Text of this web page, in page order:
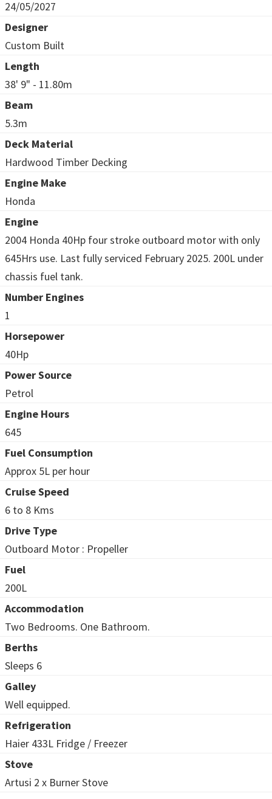
24/05/2027
Designer
Custom Built
Length
38' 9" - 11.80m
Beam
5.3m
Deck Material
Hardwood Timber Decking
Engine Make
Honda
Engine
2004 Honda 40Hp four stroke outboard motor with only
645Hrs use. Last fully serviced February 2025. 200L under
chassis fuel tank.
Number Engines
1
Horsepower
40Hp
Power Source
Petrol
Engine Hours
645
Fuel Consumption
Approx 5L per hour
Cruise Speed
6 to 8 Kms
Drive Type
Outboard Motor : Propeller
Fuel
200L
Accommodation
Two Bedrooms. One Bathroom.
Berths
Sleeps 6
Galley
Well equipped.
Refrigeration
Haier 433L Fridge / Freezer
Stove
Artusi 2 x Burner Stove